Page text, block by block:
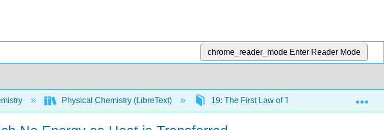
chrome_reader_mode Enter Reader Mode
Physical Chemistry (LibreText) 19: The First Law of Thermodynamics